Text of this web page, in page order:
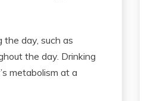
the day, such as
the day. Drinking
metabolism at a